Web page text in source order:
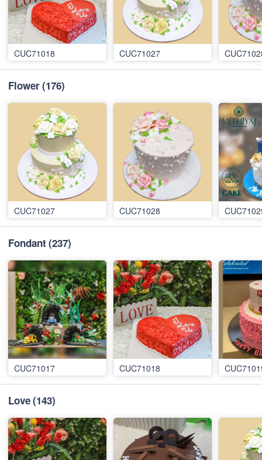
CUC71018 CUC71027
Flower(176)
CUC71027 CUC71028
Fondant (237)
CUC71017 CUC71018
Love(143)